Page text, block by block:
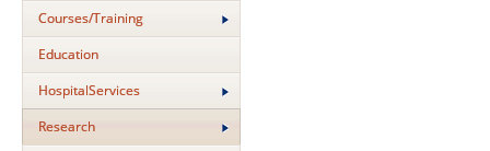
Courses/Training
Education
HospitalServices
Research